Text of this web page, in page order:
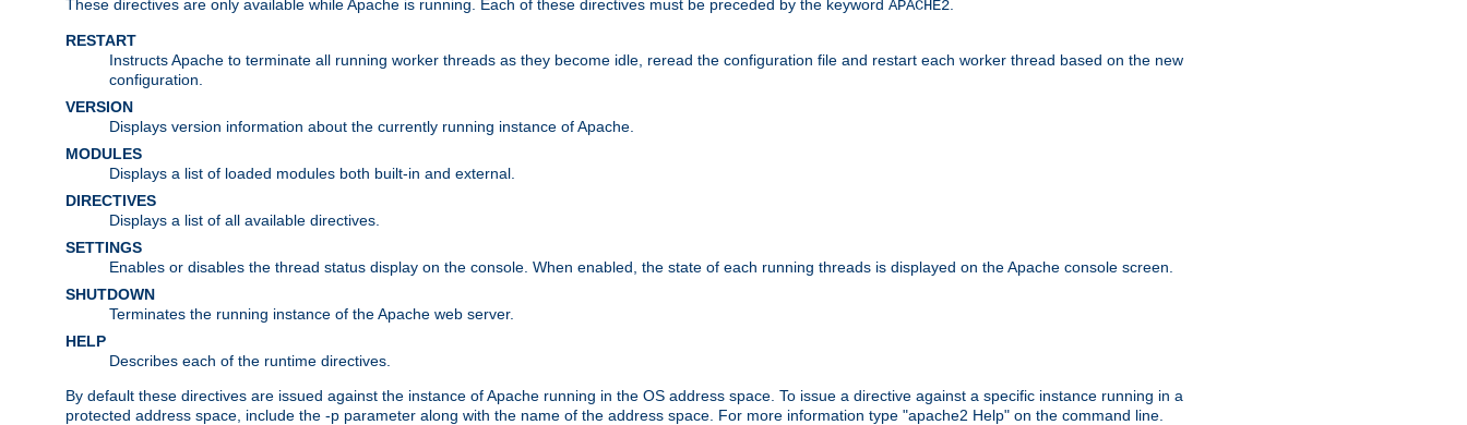
These directives are only available while Apache is running. Each of these directives must be preceded by the keyword APACHE2
RESTART
Instructs Apache to terminate all running worker threads as they become idle, reread the configuration file and restart each worker thread based on the new
configuration.
VERSION
Displays version information about the currently running instance of Apache.
MODULES
Displays a list of loaded modules both built-in and external.
DIRECTIVES
Displays a list of all available directives.
SETTINGS
Enables or disables the thread status display on the console. When enabled, the state of each running threads is displayed on the Apache console screen.
SHUTDOWN
Terminates the running instance of the Apache web server.
HELP
Describes each of the runtime directives.
By default these directives are issued against the instance of Apache running in the OS address space. To issue a directive against a specific instance running in a
protected address space, include the -p parameter along with the name of the address space. For more information type "apache2 Help" on the command line.